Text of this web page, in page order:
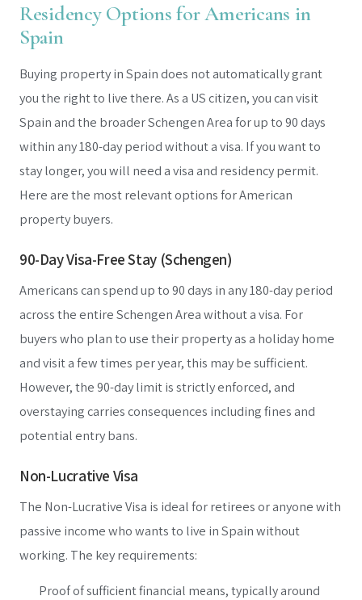
Residency Options for Americans in
Spain
Buying property in Spain does not automatically grant
you the right to live there. As a US citizen, you can visit
Spain and the broader Schengen Area for up to 90 days
within any 180-day period without a visa. If you want to
stay longer, you will need a visa and residency permit.
Here are the most relevant options for American
property buyers.
90-Day Visa-Free Stay (Schengen)
Americans can spend up to 90 days in any 180-day period
across the entire Schengen Area without a visa. For
buyers who plan to use their property as a holiday home
and visit a few times per year, this may be sufficient.
However, the 90-day limit is strictly enforced, and
overstaying carries consequences including fines and
potential entry bans.
Non-Lucrative Visa
The Non-Lucrative Visa is ideal for retirees or anyone with
passive income who wants to live in Spain without
working. The key requirements:
Proof of sufficient financial means, typically around